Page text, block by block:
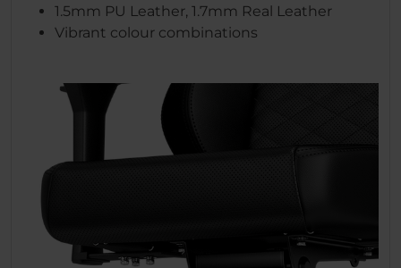
1.5mm PU Leather, 1.7mm Real Leather
Vibrant colour combinations